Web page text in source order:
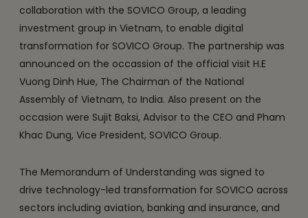
collaboration with the SOVICO Group, a leading
investment group in Vietnam, to enable digital
transformation for SOVICO Group. The partnership was
announced on the occassion of the official visit H.E
Vuong Dinh Hue, The Chairman of the National
Assembly of Vietnam, to India. Also present on the
occasion were Sujit Baksi, Advisor to the CEO and Pham
Khac Dung, Vice President, SOVICO Group.
The Memorandum of Understanding was signed to
drive technology-led transformation for SOVICO across
sectors including aviation, banking and insurance, and